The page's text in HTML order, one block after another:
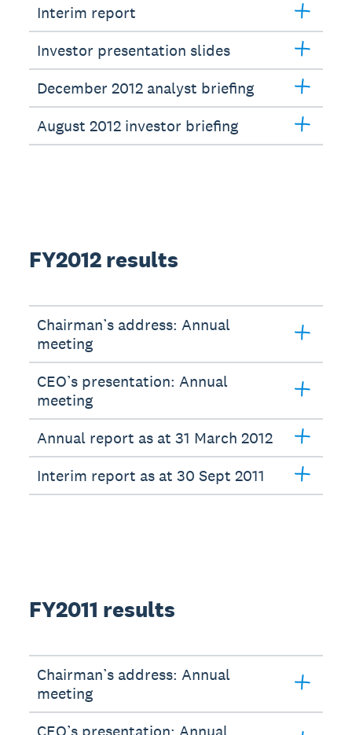
Interim report
Investor presentation slides
December 2012 analyst briefing
August 2012 investor briefing
FY2012 results
Chairman’s address: Annual
meeting
CEO’s presentation: Annual
meeting
Annual report as at 31 March 2012
Interim report as at 30 Sept 2011
FY2011 results
Chairman’s address: Annual
meeting